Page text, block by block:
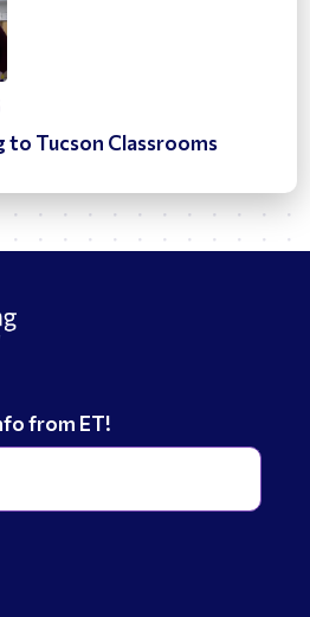
to Tucson Classrooms
from ET!